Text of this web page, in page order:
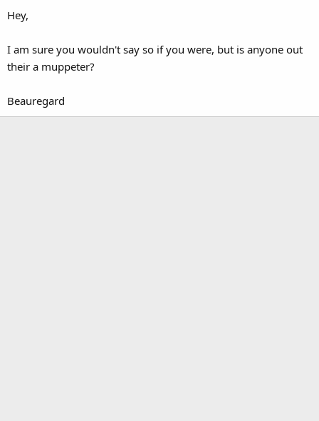
Hey,
I am sure you wouldn't say so if you were, but is anyone out
their a muppeter?
Beauregard